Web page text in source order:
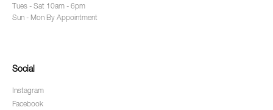
Tues - Sat 10am - 6pm
Sun - Mon By Appointment
Social
Instagram
Facebook